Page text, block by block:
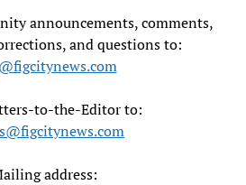
announcements, comments,
and questions to:
to-the-Editor to:
address: